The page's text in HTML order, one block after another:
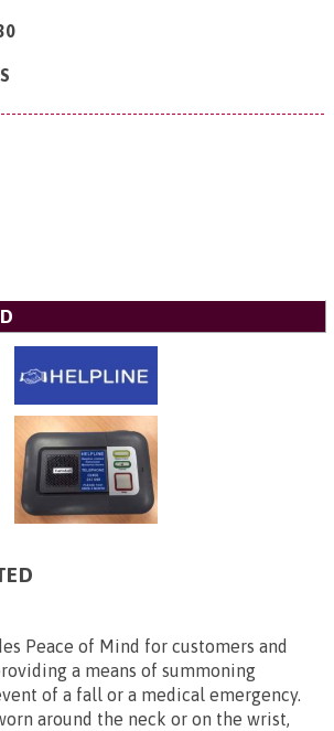
Peace of Mind for customers and
a means of summoning
of a fall or a medical emergency.
around the neck or on the wrist,